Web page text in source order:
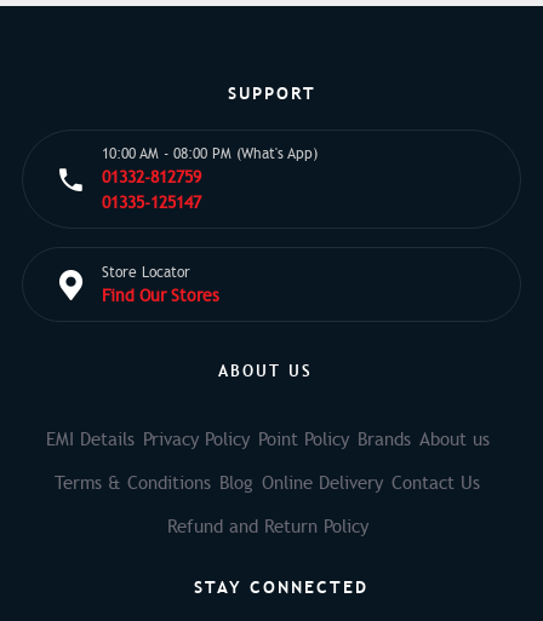
SUPPORT
10:00 AM - 08:00 PM (What's App)
01332-812759
01335-125147
Store Locator
Find Our Stores
ABOUT US
EMI Details Privacy Policy Point Policy Brands About us
Terms & Conditions Blog Online Delivery Contact Us
Refund and Return Policy
STAY CONNECTED